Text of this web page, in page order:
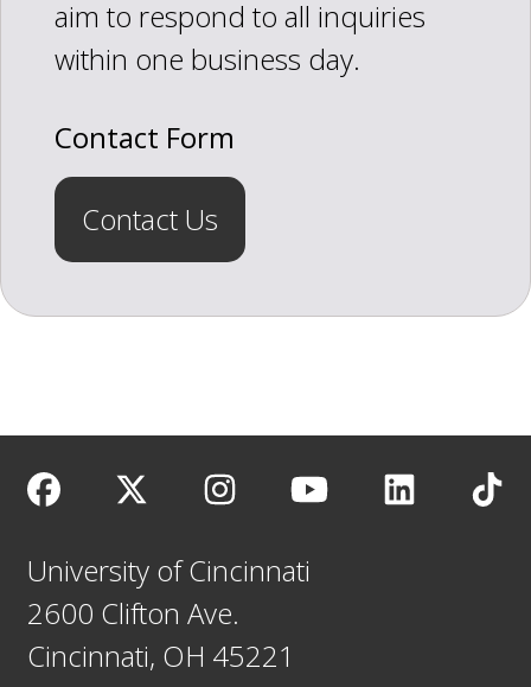
aim to respond to all inquiries
within one business day.
Contact Form
Contact Us
University of Cincinnati
2600 Clifton Ave.
Cincinnati, OH 45221